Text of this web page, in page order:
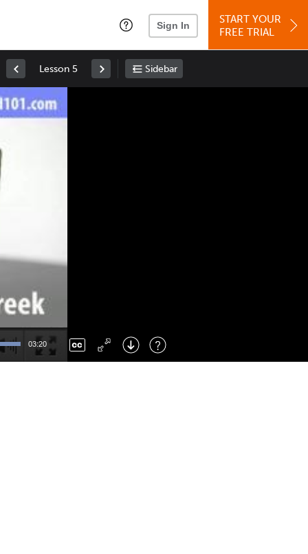
Sign In
START YOUR
FREE TRIAL
Lesson 5 Sidebar
03:20
Right : Skip Forward
: Toggle Fullscreen